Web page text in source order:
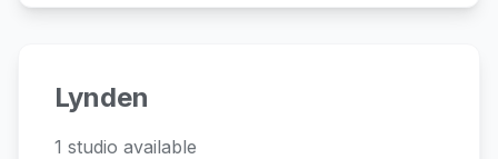
Lynden
1 studio available